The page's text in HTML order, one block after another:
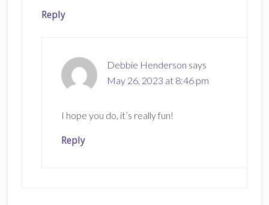
Reply
Debbie Henderson says
May 26, 2023 at 8:46 pm
I hope you do, it’s really fun!
Reply